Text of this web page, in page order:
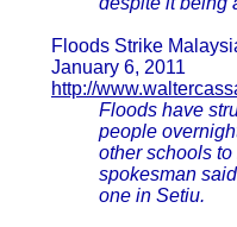
Floods Strike
January 6, 2011
http://
Floods have
people
other schools
spokesman
one in Setiu.